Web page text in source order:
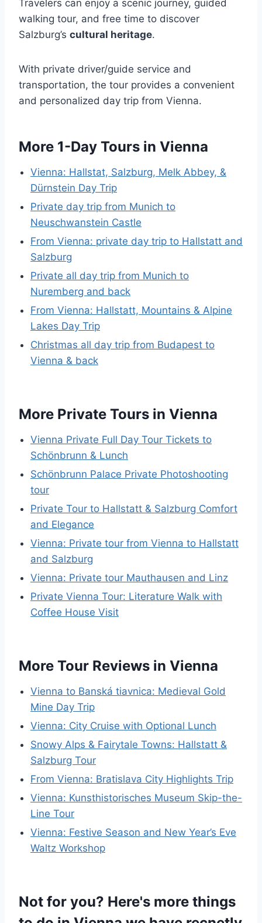
Travelers can enjoy a scenic journey, guided
walking tour, and free time to discover
Salzburg’s cultural heritage.
With private driver/guide service and
transportation, the tour provides a convenient
and personalized day trip from Vienna.
More 1-Day Tours in Vienna
Vienna: Hallstat, Salzburg, Melk Abbey, &
Dürnstein Day Trip
Private day trip from Munich to
Neuschwanstein Castle
From Vienna: private day trip to Hallstatt and
Salzburg
Private all day trip from Munich to
Nuremberg and back
From Vienna: Hallstatt, Mountains & Alpine
Lakes Day Trip
Christmas all day trip from Budapest to
Vienna & back
More Private Tours in Vienna
Vienna Private Full Day Tour Tickets to
Schönbrunn & Lunch
Schönbrunn Palace Private Photoshooting
tour
Private Tour to Hallstatt & Salzburg Comfort
and Elegance
Vienna: Private tour from Vienna to Hallstatt
and Salzburg
Vienna: Private tour Mauthausen and Linz
Private Vienna Tour: Literature Walk with
Coffee House Visit
More Tour Reviews in Vienna
Vienna to Banská tiavnica: Medieval Gold
Mine Day Trip
Vienna: City Cruise with Optional Lunch
Snowy Alps & Fairytale Towns: Hallstatt &
Salzburg Tour
From Vienna: Bratislava City Highlights Trip
Vienna: Kunsthistorisches Museum Skip-the-
Line Tour
Vienna: Festive Season and New Year’s Eve
Waltz Workshop
Not for you? Here's more things